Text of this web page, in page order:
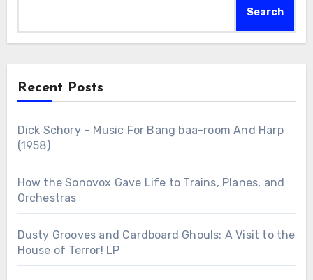
Search
Recent Posts
Dick Schory – Music For Bang baa-room And Harp
(1958)
How the Sonovox Gave Life to Trains, Planes, and
Orchestras
Dusty Grooves and Cardboard Ghouls: A Visit to the
House of Terror! LP